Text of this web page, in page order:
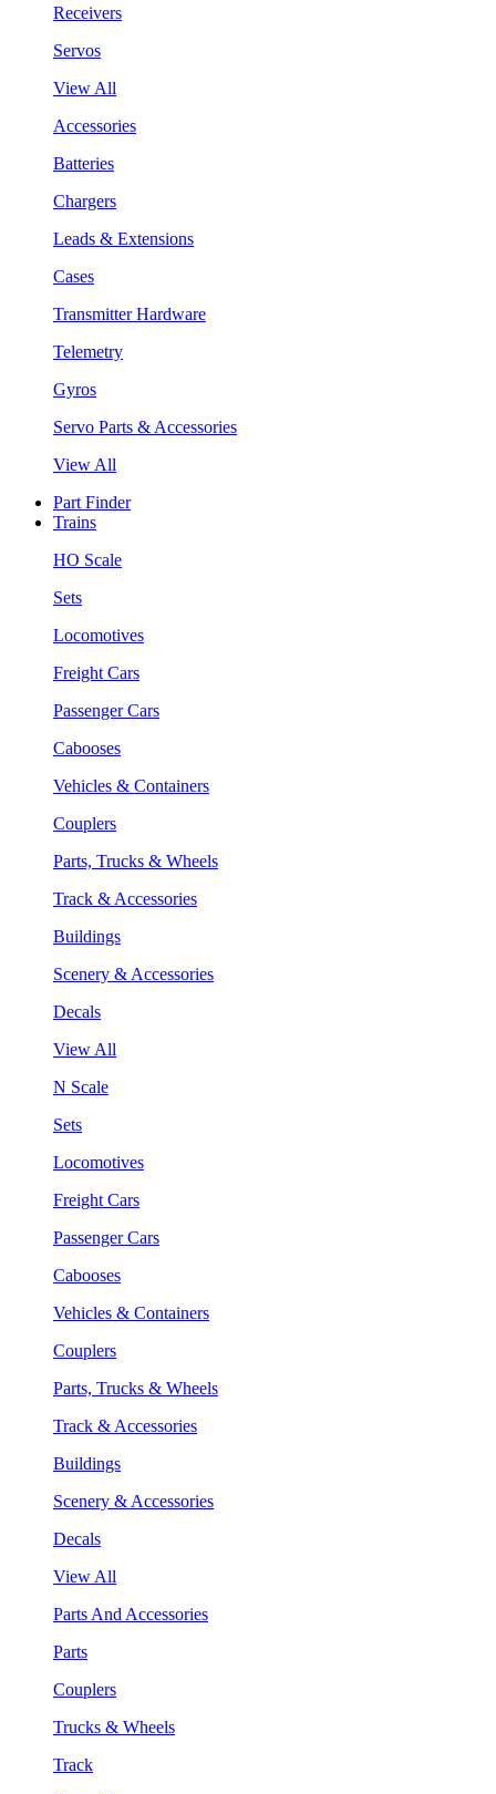
Receivers
Servos
View All
Accessories
Batteries
Chargers
Leads & Extensions
Cases
Transmitter Hardware
Telemetry
Gyros
Servo Parts & Accessories
View All
Part Finder
Trains
HO Scale
Sets
Locomotives
Freight Cars
Passenger Cars
Cabooses
Vehicles & Containers
Couplers
Parts, Trucks & Wheels
Track & Accessories
Buildings
Scenery & Accessories
Decals
View All
N Scale
Sets
Locomotives
Freight Cars
Passenger Cars
Cabooses
Vehicles & Containers
Couplers
Parts, Trucks & Wheels
Track & Accessories
Buildings
Scenery & Accessories
Decals
View All
Parts And Accessories
Parts
Couplers
Trucks & Wheels
Track